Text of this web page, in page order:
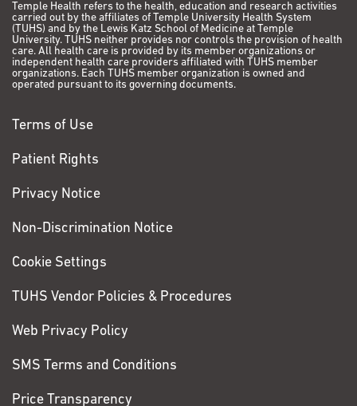
Temple Health refers to the health, education and research activities
carried out by the affiliates of Temple University Health System
(TUHS) and by the Lewis Katz School of Medicine at Temple
University. TUHS neither provides nor controls the provision of health
care. All health care is provided by its member organizations or
independent health care providers affiliated with TUHS member
organizations. Each TUHS member organization is owned and
operated pursuant to its governing documents.
Terms of Use
Patient Rights
Privacy Notice
Non-Discrimination Notice
Cookie Settings
TUHS Vendor Policies & Procedures
Web Privacy Policy
SMS Terms and Conditions
Price Transparency